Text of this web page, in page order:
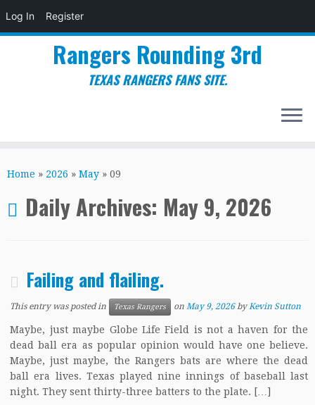
Log In Register
to
Rangers Rounding 3rd
TEXAS RANGERS FANS SITE.
Home » 2026 » May » 09
Daily Archives: May 9, 2026
Failing and flailing.
This entry was posted in Texas Rangers onMay 9, 2026 byKevin Sutton
Maybe, just maybe Globe Life Field is not a haven for the
dead ball era as popular opinion would have one believe.
Maybe, just maybe, the Rangers bats are where the dead
ball era lives. Texas played nine innings of baseball last
night. They sent thirty-three batters to the plate. […]